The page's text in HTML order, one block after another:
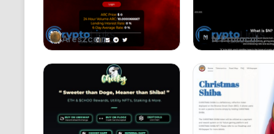
Areszcoin N Protocol